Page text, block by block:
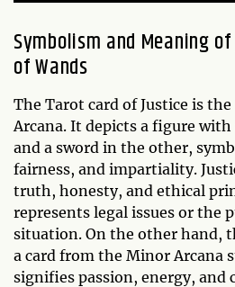
Symbolism and Meaning
of Wands
The Tarot card of Justice is
Arcana. It depicts a figure with
and a sword in the other,
fairness, and impartiality.
truth, honesty, and ethical
represents legal issues or the
situation. On the other hand,
a card from the Minor Arcana
signifies passion, energy, and